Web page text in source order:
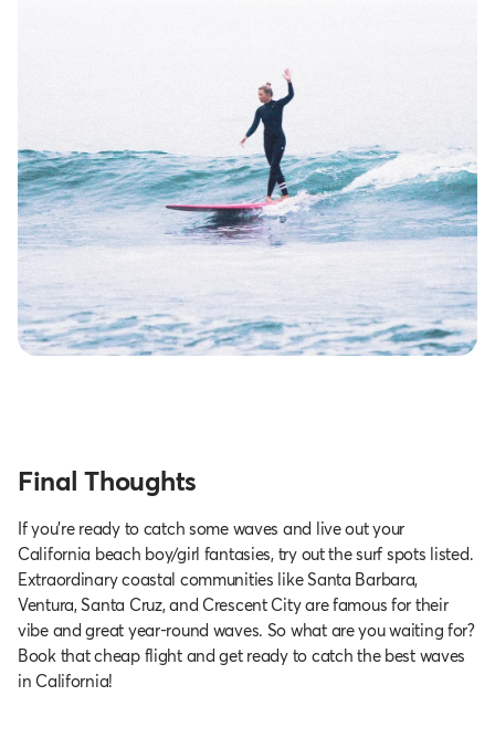
Final Thoughts
If you’re ready to catch some waves and live out your
California beach boy/girl fantasies, try out the surf spots listed.
Extraordinary coastal communities like Santa Barbara,
Ventura, Santa Cruz, and Crescent City are famous for their
vibe and great year-round waves. So what are you waiting for?
Book that cheap flight and get ready to catch the best waves
in California!